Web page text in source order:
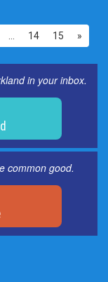
14 15 »
in your inbox.
common good.